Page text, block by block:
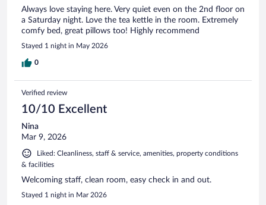
Always love staying here. Very quiet even on the 2nd floor on
a Saturday night. Love the tea kettle in the room. Extremely
comfy bed, great pillows too! Highly recommend
Stayed 1 night in May 2026
0
Verified review
10/10 Excellent
Nina
Mar 9, 2026
Liked: Cleanliness, staff & service, amenities, property conditions
& facilities
Welcoming staff, clean room, easy check in and out.
Stayed 1 night in Mar 2026